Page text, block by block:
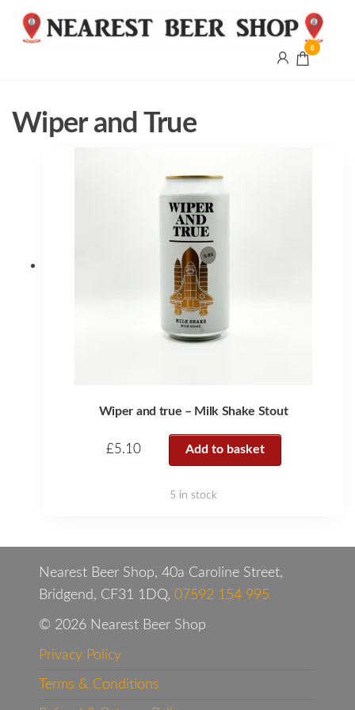
Bridgend
| UK
0
Wiper and True
Wiper and true – Milk Shake Stout
£5.10 Add to basket
5 in stock
Nearest Beer Shop, 40a Caroline Street,
Bridgend, CF31 1DQ, 07592 154 995
© 2026 Nearest Beer Shop
Privacy Policy
Terms & Conditions